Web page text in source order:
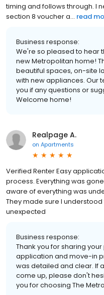
timing and follows through. I
section 8 voucher a... read
Business response:
We're so pleased to hear
new Metropolitan home!
beautiful spaces, on-site
with new appliances. Our
you if any questions or
Welcome home!
Realpage A.
on Apartments
Verified Renter Easy
process. Everything was
aware of everything was
They made sure I
unexpected
Business response:
Thank you for sharing
application and move-in
was detailed and clear. If
come up, please don't
you for choosing The